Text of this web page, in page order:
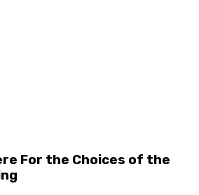
For the Choices of the